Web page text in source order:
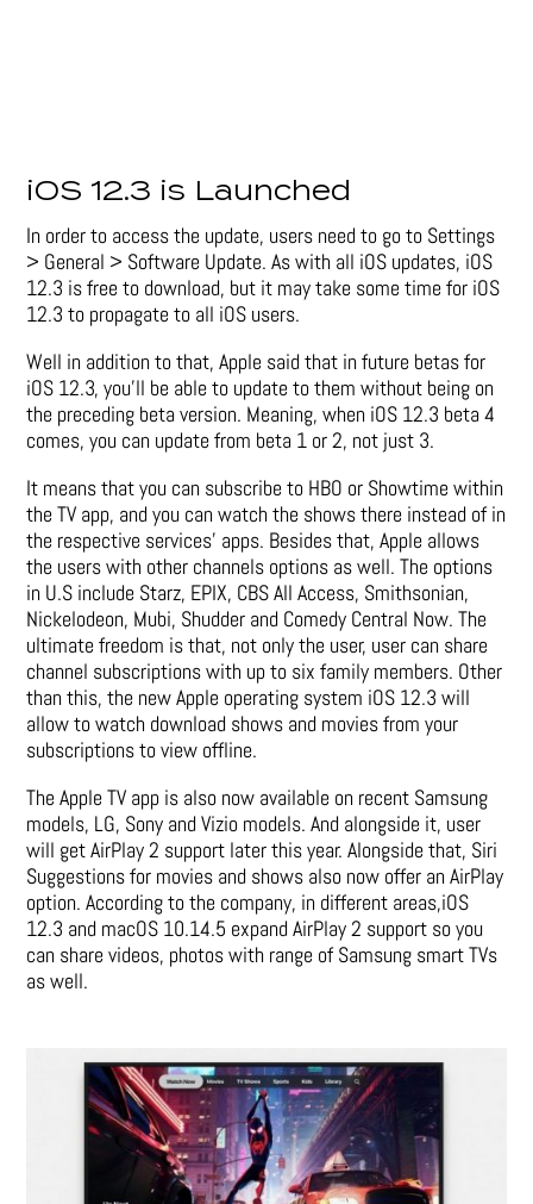
iOS 12.3 is Launched
In order to access the update, users need to go to Settings
> General > Software Update. As with all iOS updates, iOS
12.3 is free to download, but it may take some time for iOS
12.3 to propagate to all iOS users.
Well in addition to that, Apple said that in future betas for
iOS 12.3, you’ll be able to update to them without being on
the preceding beta version. Meaning, when iOS 12.3 beta 4
comes, you can update from beta 1 or 2, not just 3.
It means that you can subscribe to HBO or Showtime within
the TV app, and you can watch the shows there instead of in
the respective services’ apps. Besides that, Apple allows
the users with other channels options as well. The options
in U.S include Starz, EPIX, CBS All Access, Smithsonian,
Nickelodeon, Mubi, Shudder and Comedy Central Now. The
ultimate freedom is that, not only the user, user can share
channel subscriptions with up to six family members. Other
than this, the new Apple operating system iOS 12.3 will
allow to watch download shows and movies from your
subscriptions to view offline.
The Apple TV app is also now available on recent Samsung
models, LG, Sony and Vizio models. And alongside it, user
will get AirPlay 2 support later this year. Alongside that, Siri
Suggestions for movies and shows also now offer an AirPlay
option. According to the company, in different areas,iOS
12.3 and macOS 10.14.5 expand AirPlay 2 support so you
can share videos, photos with range of Samsung smart TVs
as well.